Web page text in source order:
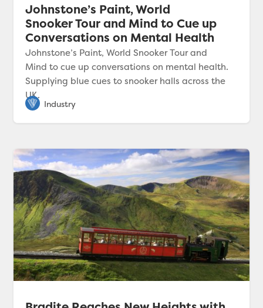
Johnstone’s Paint, World
Snooker Tour and Mind to Cue up
Conversations on Mental Health
Johnstone’s Paint, World Snooker Tour and
Mind to cue up conversations on mental health.
Supplying blue cues to snooker halls across the
UK.